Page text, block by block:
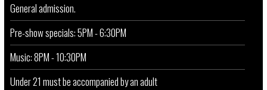
General admission.
Pre-show specials: 5PM - 6:30PM
Music: 8PM - 10:30PM
Under 21 must be accompanied by an adult